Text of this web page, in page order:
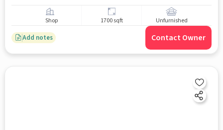
Shop 1700 sqft Unfurnished
Add notes Contact Owner